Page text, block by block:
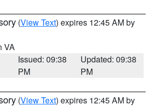
(View Text) expires 12:45 AM by
VA
Issued: 09:38
PM
Updated: 09:38
PM
(View Text) expires 12:45 AM by